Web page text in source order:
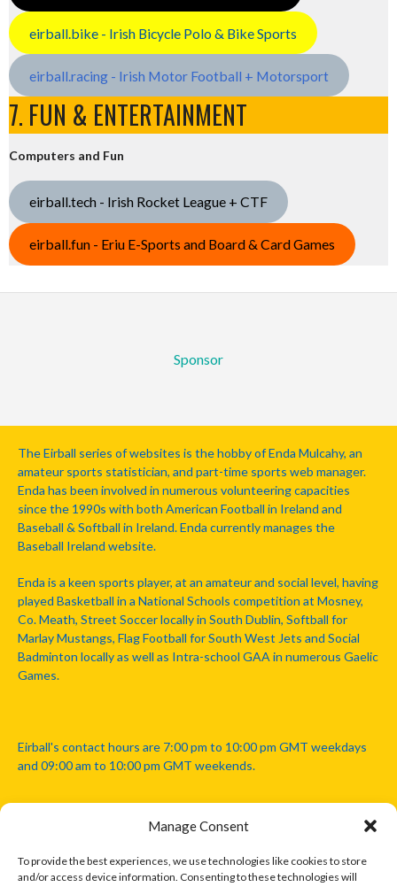
Manage Consent
To provide the best experiences, we use technologies like cookies to store
and/or access device information. Consenting to these technologies will
eirball.bike - Irish Bicycle Polo & Bike Sports
eirball.racing - Irish Motor Football + Motorsport
7. FUN & ENTERTAINMENT
Computers and Fun
eirball.tech - Irish Rocket League + CTF
eirball.fun - Eriu E-Sports and Board & Card Games
Sponsor
The Eirball series of websites is the hobby of Enda Mulcahy, an
amateur sports statistician, and part-time sports web manager.
Enda has been involved in numerous volunteering capacities
since the 1990s with both American Football in Ireland and
Baseball & Softball in Ireland. Enda currently manages the
Baseball Ireland website.
Enda is a keen sports player, at an amateur and social level, having
played Basketball in a National Schools competition at Mosney,
Co. Meath, Street Soccer locally in South Dublin, Softball for
Marlay Mustangs, Flag Football for South West Jets and Social
Badminton locally as well as Intra-school GAA in numerous Gaelic
Games.
Eirball's contact hours are 7:00 pm to 10:00 pm GMT weekdays
and 09:00 am to 10:00 pm GMT weekends.
Disclaimer: Eirball is not officially endorsed by either the Gaelic
Athletic Association, Australian Football League, Camanachd
Association, or any other official sports body mentioned in this